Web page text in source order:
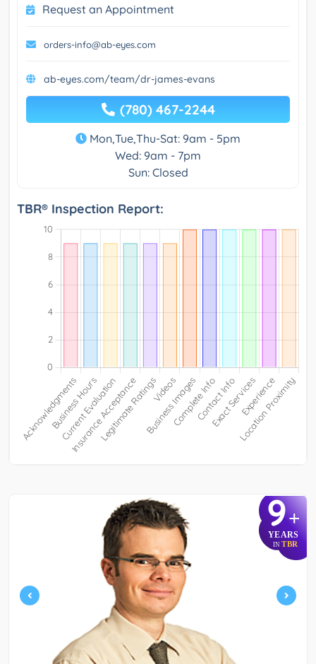
Request an Appointment
orders-info@ab-eyes.com
ab-eyes.com/team/dr-james-evans
(780) 467-2244
Mon,Tue,Thu-Sat: 9am - 5pm
Wed: 9am - 7pm
Sun: Closed
TBR® Inspection Report:
9+
YEARS
IN TBR